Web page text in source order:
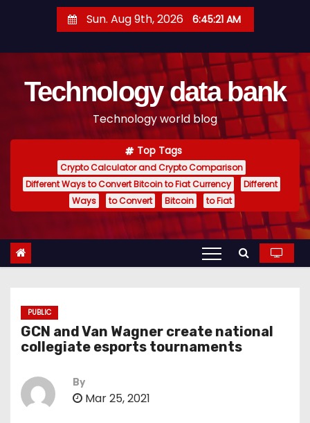
t
Sun. Aug 9th, 2026 6:45:22 AM
Technology data bank
Technology world blog
Top Tags
Crypto Calculator and Crypto Comparison
Different Ways to Convert Bitcoin to Fiat Currency
Different
Ways
to Convert Bitcoin to Fiat
PUBLIC
GCN and Van Wagner create national
collegiate esports tournaments
By
Mar 25, 2021